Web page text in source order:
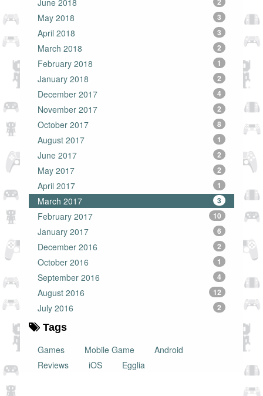
June 2018
May 2018 3
April 2018 3
March 2018 2
February 2018 1
January 2018 2
December 2017 4
November 2017 2
October 2017 8
August 2017 1
June 2017 2
May 2017 2
April 2017 1
March 2017 3
February 2017 10
January 2017 6
December 2016 2
October 2016 1
September 2016 4
August 2016 12
July 2016 2
Tags
Games
Mobile Game
Android
Reviews
iOS Egglia